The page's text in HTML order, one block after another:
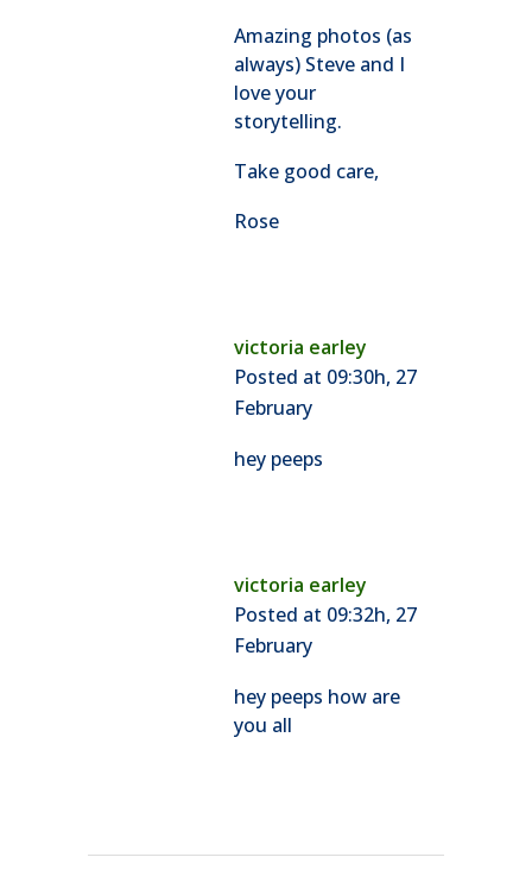
Amazing photos (as
always) Steve and I
love your
storytelling.
Take good care,
Rose
victoria earley
Posted at 09:30h, 27
February
hey peeps
victoria earley
Posted at 09:32h, 27
February
hey peeps how are
you all